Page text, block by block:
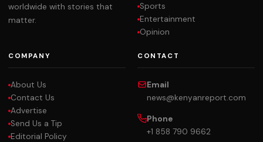
worldwide with stories that
matter.
Sports
Entertainment
Opinion
COMPANY
About Us
Contact Us
Advertise
Send Us a Tip
Editorial Policy
CONTACT
Email
news@kenyanreport.com
Phone
+1 858 790 9662